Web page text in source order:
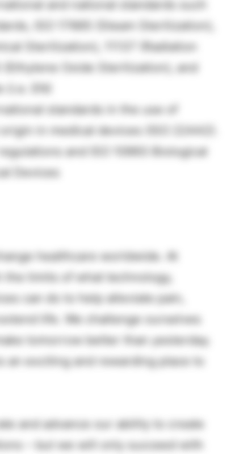
and national standards such
ISO 17665 (Steam Sterilization),
Sterilization), 11137 (Radiation
(Ethylene Oxide Sterilization), and
EN)
standards in the use of
in medical devices (ISO 22442).
and ISO 10993 Biological
Devices
healthcare worldwide. At
the limits of what technology,
can do to help alleviate pain,
life. We challenge ourselves
tomorrow better than yesterday.
an exciting and rewarding place to
and advance our ability to create
– but we will only succeed with